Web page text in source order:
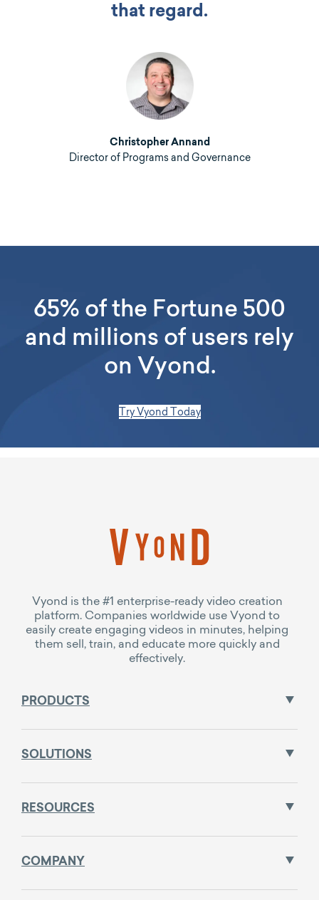
that regard.
Christopher Annand
Director of Programs and Governance
65% of the Fortune 500
and millions of users rely
on Vyond.
Try Vyond Today
Vyond is the #1 enterprise-ready video creation
platform. Companies worldwide use Vyond to
easily create engaging videos in minutes, helping
them sell, train, and educate more quickly and
effectively.
PRODUCTS
SOLUTIONS
RESOURCES
COMPANY